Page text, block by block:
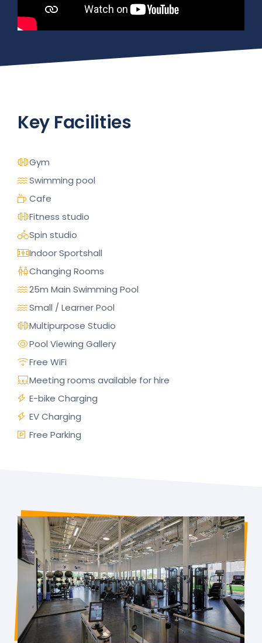
Key Facilities
Gym
Swimming pool
Cafe
Fitness studio
Spin studio
Indoor Sportshall
Changing Rooms
25m Main Swimming Pool
Small / Learner Pool
Multipurpose Studio
Pool Viewing Gallery
Free WiFi
Meeting rooms available for hire
E-bike Charging
EV Charging
Free Parking